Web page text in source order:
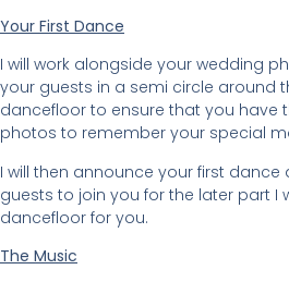
Your First Dance
I will work alongside your wedding
your guests in a semi circle around
dancefloor to ensure that you have
photos to remember your special
I will then announce your first dance
guests to join you for the later part I
dancefloor for you.
The Music